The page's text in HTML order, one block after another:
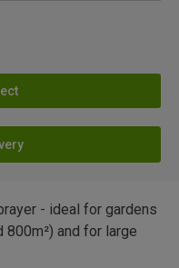
- ideal for gardens
and for large